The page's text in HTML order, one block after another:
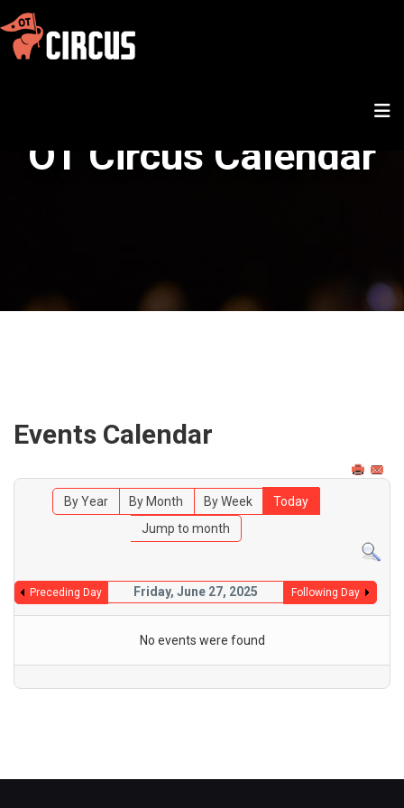
OT Circus Calendar
Events Calendar
By Year By Month By Week
Today
Jump to month
Preceding Day Friday, June 27, 2025 Following Day
No events were found